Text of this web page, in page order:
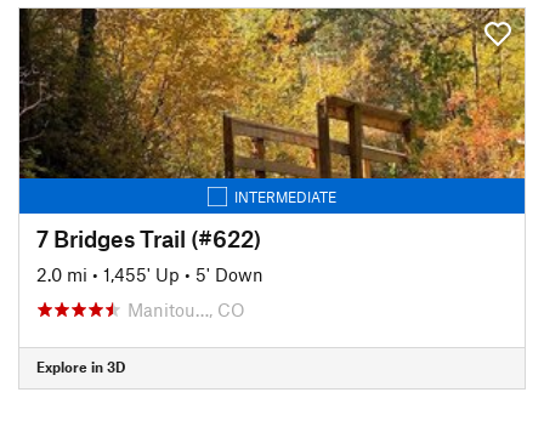
INTERMEDIATE
7 Bridges Trail (#622)
2.0 mi • 1,455' Up • 5' Down
Manitou…, CO
Explore in 3D